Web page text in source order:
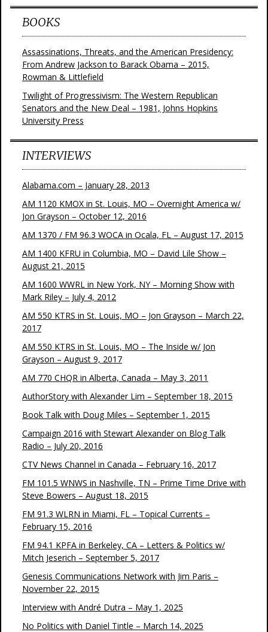
BOOKS
Assassinations, Threats, and the American Presidency:
From Andrew Jackson to Barack Obama – 2015,
Rowman & Littlefield
Twilight of Progressivism: The Western Republican
Senators and the New Deal – 1981, Johns Hopkins
University Press
INTERVIEWS
Alabama.com – January 28, 2013
AM 1120 KMOX in St. Louis, MO – Overnight America w/
Jon Grayson – October 12, 2016
AM 1370 / FM 96.3 WOCA in Ocala, FL – August 17, 2015
AM 1400 KFRU in Columbia, MO – David Lile Show –
August 21, 2015
AM 1600 WWRL in New York, NY – Morning Show with
Mark Riley – July 4, 2012
AM 550 KTRS in St. Louis, MO – Jon Grayson – March 22,
2017
AM 550 KTRS in St. Louis, MO – The Inside w/ Jon
Grayson – August 9, 2017
AM 770 CHQR in Alberta, Canada – May 3, 2011
AuthorStory with Alexander Lim – September 18, 2015
Book Talk with Doug Miles – September 1, 2015
Campaign 2016 with Stewart Alexander on Blog Talk
Radio – July 20, 2016
CTV News Channel in Canada – February 16, 2017
FM 101.5 WNWS in Nashville, TN – Prime Time Drive with
Steve Bowers – August 18, 2015
FM 91.3 WLRN in Miami, FL – Topical Currents –
February 15, 2016
FM 94.1 KPFA in Berkeley, CA – Letters & Politics w/
Mitch Jeserich – September 5, 2017
Genesis Communications Network with Jim Paris –
November 22, 2015
Interview with André Dutra – May 1, 2025
No Politics with Daniel Tintle – March 14, 2025